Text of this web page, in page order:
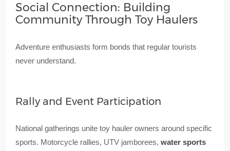
Social Connection: Building
Community Through Toy Haulers
Adventure enthusiasts form bonds that regular tourists
never understand.
Rally and Event Participation
National gatherings unite toy hauler owners around specific
sports. Motorcycle rallies, UTV jamborees, water sports